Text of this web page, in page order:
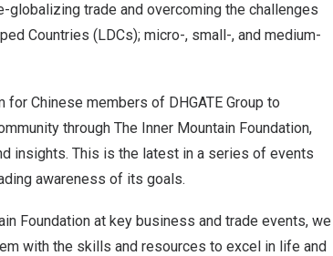
trade and overcoming the challenges
Countries (LDCs); micro-, small-, and medium-
Chinese members of DHGATE Group to
through The Inner Mountain Foundation,
insights. This is the latest in a series of events
awareness of its goals.
Foundation at key business and trade events, we
with the skills and resources to excel in life and